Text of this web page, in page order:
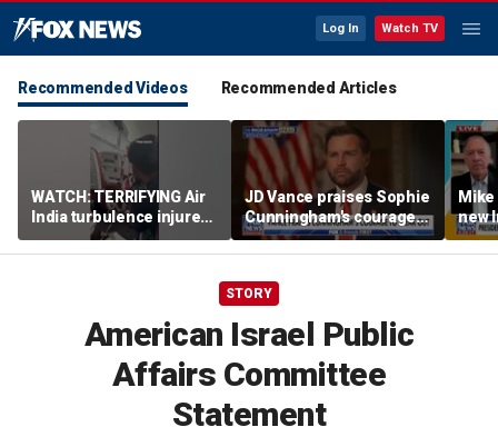
Log In Watch TV
Recommended Videos Recommended Articles
WATCH: TERRIFYING Air
India turbulence injures
17
JD Vance praises Sophie
Cunningham's courage
amid WNBA trans
controversy
new
STORY
American Israel Public
Affairs Committee
Statement